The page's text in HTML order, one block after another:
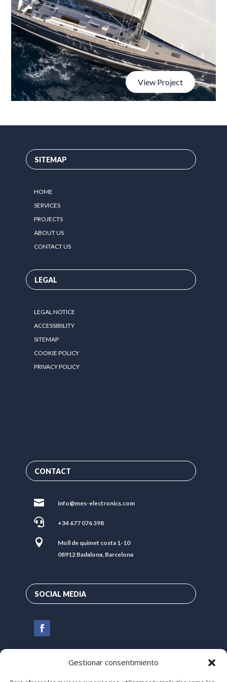
Gestionar consentimiento
View Project
SITEMAP
HOME
SERVICES
PROJECTS
ABOUT US
CONTACT US
LEGAL
LEGAL NOTICE
ACCESSIBILITY
SITEMAP
COOKIE POLICY
PRIVACY POLICY
CONTACT
 info@mes-electronics.com
 +34 677 076 398

Moll de quimet costa 1-10
08912 Badalona, Barcelona
SOCIAL MEDIA